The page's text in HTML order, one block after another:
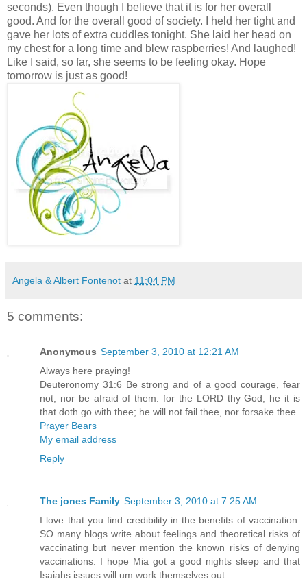
seconds). Even though I believe that it is for her overall
good. And for the overall good of society. I held her tight and
gave her lots of extra cuddles tonight. She laid her head on
my chest for a long time and blew raspberries! And laughed!
Like I said, so far, she seems to be feeling okay. Hope
tomorrow is just as good!
Angela & Albert Fontenot at 11:04 PM
5 comments:
Anonymous September 3, 2010 at 12:21 AM
Always here praying!
Deuteronomy 31:6 Be strong and of a good courage, fear
not, nor be afraid of them: for the LORD thy God, he it is
that doth go with thee; he will not fail thee, nor forsake thee.
Prayer Bears
My email address
Reply
The jones Family September 3, 2010 at 7:25 AM
I love that you find credibility in the benefits of vaccination.
SO many blogs write about feelings and theoretical risks of
vaccinating but never mention the known risks of denying
vaccinations. I hope Mia got a good nights sleep and that
Isaiahs issues will um work themselves out.